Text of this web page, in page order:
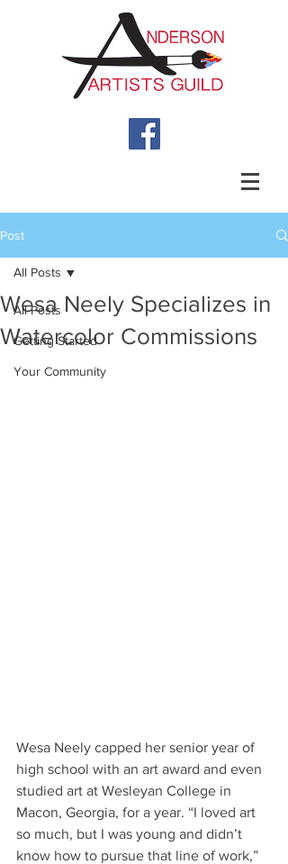
Post
All Posts
Getting Started
Your Community
All Posts
Wesa Neely Specializes in
Watercolor Commissions
Wesa Neely capped her senior year of
high school with an art award and even
studied art at Wesleyan College in
Macon, Georgia, for a year. “I loved art
so much, but I was young and didn’t
know how to pursue that line of work,”